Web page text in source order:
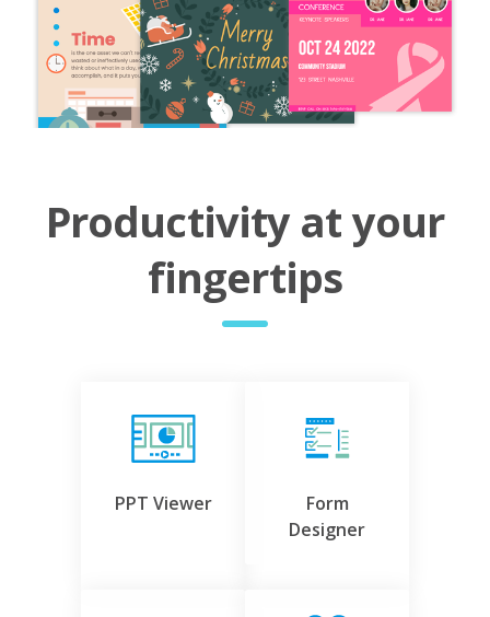
Productivity at your
fingertips
PPT Viewer
Form
Designer